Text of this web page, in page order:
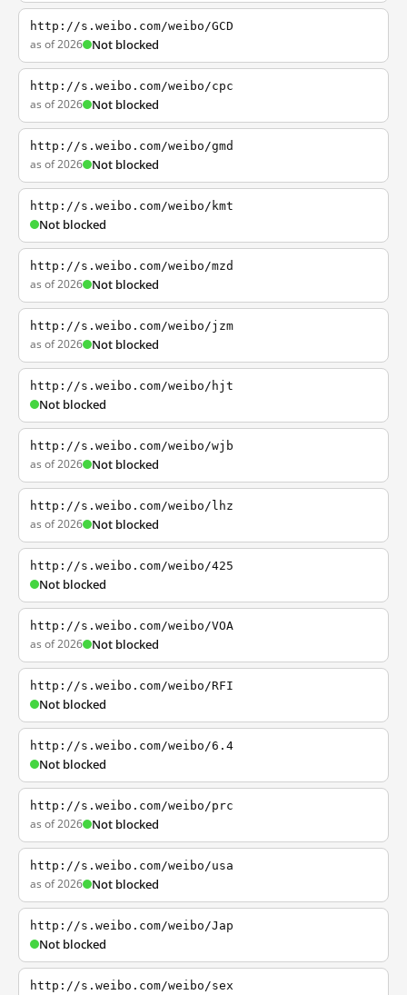
http://s.weibo.com/weibo/GCD
as of 2026 Not blocked
http://s.weibo.com/weibo/cpc
as of 2026 Not blocked
http://s.weibo.com/weibo/gmd
as of 2026 Not blocked
http://s.weibo.com/weibo/kmt
Not blocked
http://s.weibo.com/weibo/mzd
as of 2026 Not blocked
http://s.weibo.com/weibo/jzm
as of 2026 Not blocked
http://s.weibo.com/weibo/hjt
Not blocked
http://s.weibo.com/weibo/wjb
as of 2026 Not blocked
http://s.weibo.com/weibo/lhz
as of 2026 Not blocked
http://s.weibo.com/weibo/425
Not blocked
http://s.weibo.com/weibo/VOA
as of 2026 Not blocked
http://s.weibo.com/weibo/RFI
Not blocked
http://s.weibo.com/weibo/6.4
Not blocked
http://s.weibo.com/weibo/prc
as of 2026 Not blocked
http://s.weibo.com/weibo/usa
as of 2026 Not blocked
http://s.weibo.com/weibo/Jap
Not blocked
http://s.weibo.com/weibo/sex